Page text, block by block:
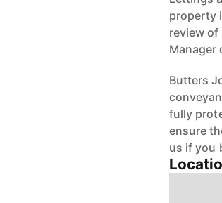
property
review
Manager
Butters
fully
ensure
us if you